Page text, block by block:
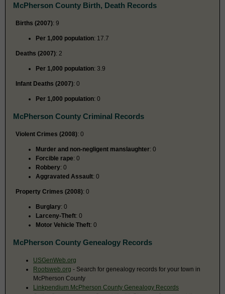
McPherson County Birth, Death Records
Births (2007): 9
Per 1,000 population: 17.7
Deaths (2007): 2
Per 1,000 population: 3.9
Infant Deaths (2007): 0
Per 1,000 population: 0
McPherson County Criminal Records
Violent Crimes (2008): 0
Murder and non-negligent manslaughter: 0
Forcible rape: 0
Robbery: 0
Aggravated Assault: 0
Property Crimes (2008): 0
Burglary: 0
Larceny-Theft: 0
Motor Vehicle Theft: 0
McPherson County Genealogy Records
USGenWeb.org
Rootsweb.org - Search for genealogy records for your town in
McPherson County
Linkpendium McPherson County Genealogy Records